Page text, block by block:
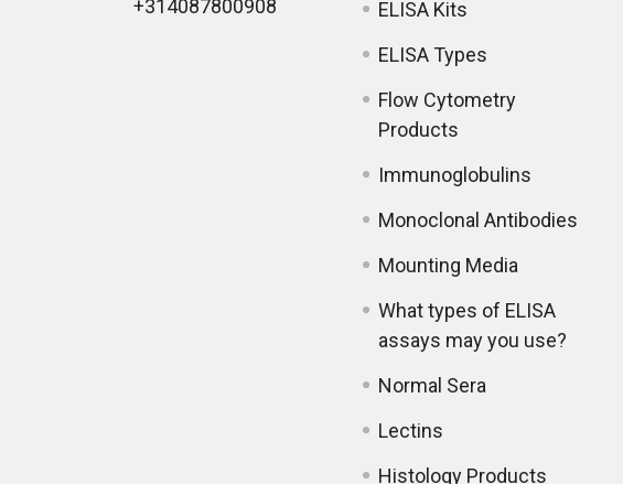
+314087800908
ELISA Kits
ELISA Types
Flow Cytometry
Products
Immunoglobulins
Monoclonal Antibodies
Mounting Media
What types of ELISA
assays may you use?
Normal Sera
Lectins
Histology Products